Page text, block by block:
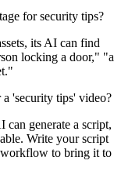
for security tips?
its AI can find
locking a door," "a
'security tips' video?
generate a script,
Write your script
to bring it to